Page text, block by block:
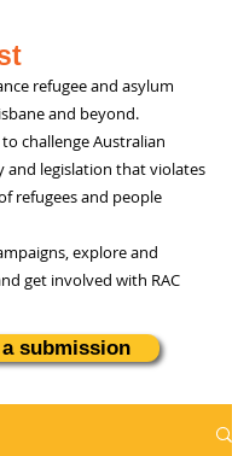
refugee and asylum
and beyond.
challenge Australian
and legislation that violates
refugees and people
explore and
get involved with RAC
a submission